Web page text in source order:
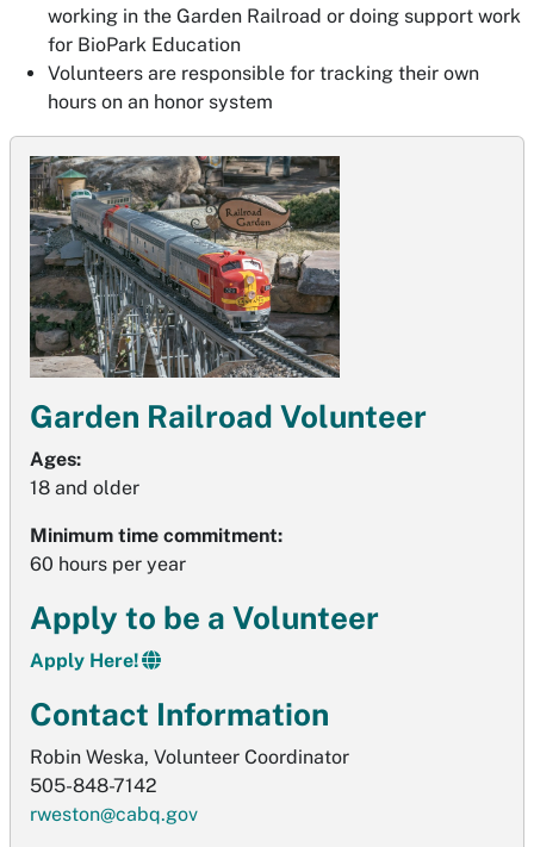
Garden Railroad Volunteer
Ages:
18 and older
Minimum time commitment:
60 hours per year
Apply to be a Volunteer
Apply Here!
Contact Information
Robin Weska, Volunteer Coordinator
505-848-7142
rweston@cabq.gov
working in the Garden Railroad or doing support work
for BioPark Education
Volunteers are responsible for tracking their own
hours on an honor system